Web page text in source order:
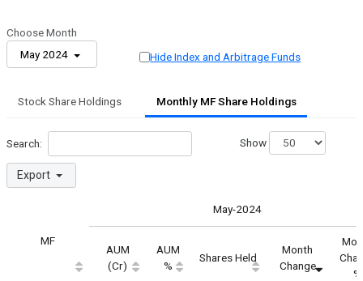
Choose Month
May 2024
Hide Index and Arbitrage Funds
Stock Share Holdings Monthly MF Share Holdings
Search:
Export
Show
MF
May-2024
AUM
(Cr)
AUM
%
Shares Held
Month
Change
%